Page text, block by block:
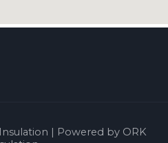
| Powered by ORK